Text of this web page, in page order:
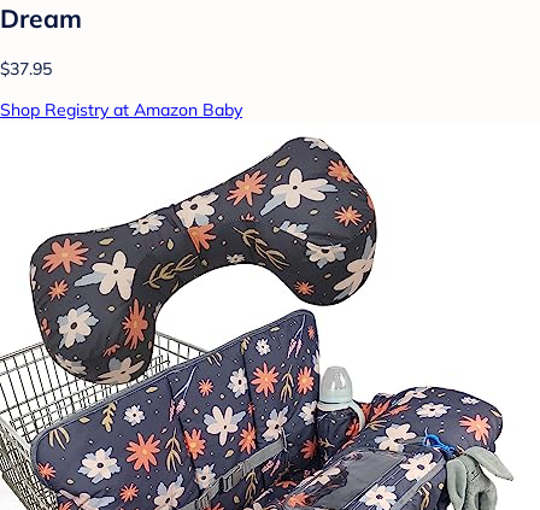
Dream
$37.95
Shop Registry at Amazon Baby